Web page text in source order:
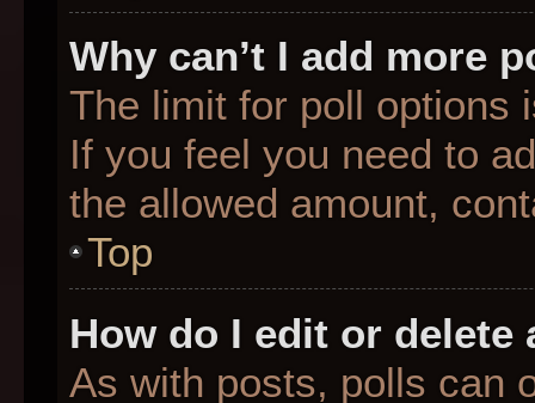
Why can’t I add more
The limit for poll options
If you feel you need to
the allowed amount,
Top
How do I edit or delete
As with posts, polls can